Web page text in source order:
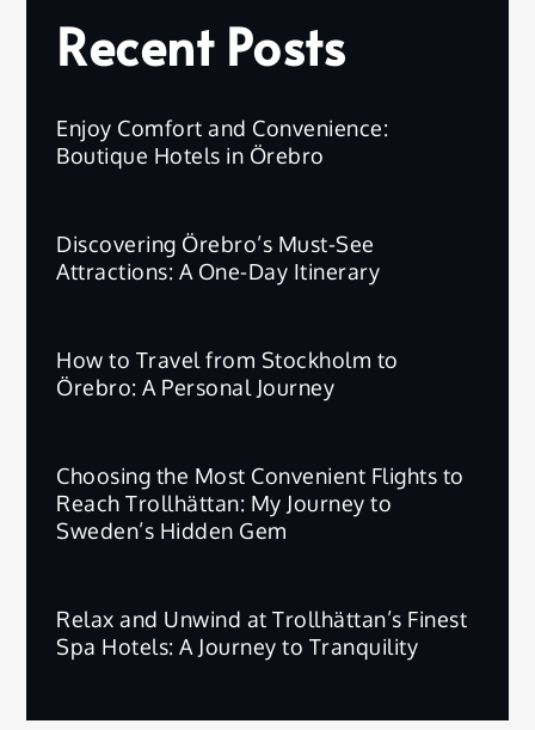
Recent Posts
Enjoy Comfort and Convenience:
Boutique Hotels in Örebro
Discovering Örebro’s Must-See
Attractions: A One-Day Itinerary
How to Travel from Stockholm to
Örebro: A Personal Journey
Choosing the Most Convenient Flights to
Reach Trollhättan: My Journey to
Sweden’s Hidden Gem
Relax and Unwind at Trollhättan’s Finest
Spa Hotels: A Journey to Tranquility